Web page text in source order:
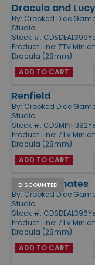
Dracula and Lucy
By: Crooked Dice
Studio
Stock #: CDSDEAL399
Product Line: 7TV
Dracula (28mm)
ADD TO CART
Renfield
By: Crooked Dice
Studio
Stock #: CDSMINI1392
Product Line: 7TV
Dracula (28mm)
ADD TO CART
DISCOUNTED
Asylum Inmates
By: Crooked Dice
Studio
Stock #: CDSDEAL396
Product Line: 7TV
Dracula (28mm)
ADD TO CART